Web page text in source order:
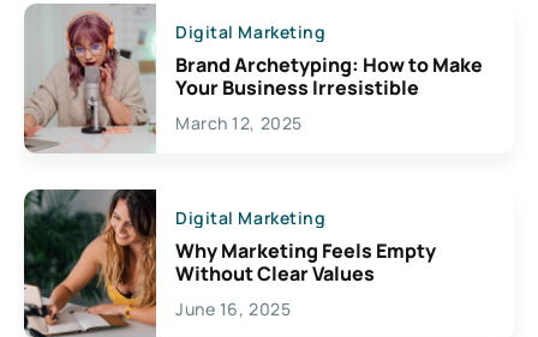
Digital Marketing
Brand Archetyping: How to Make
Your Business Irresistible
March 12, 2025
Digital Marketing
Why Marketing Feels Empty
Without Clear Values
June 16, 2025